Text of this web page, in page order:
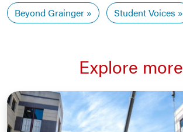
Beyond Grainger
Student Voices
Explore more